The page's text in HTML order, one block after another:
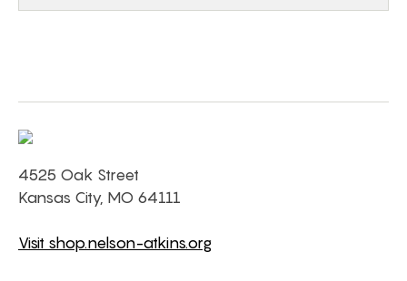
4525 Oak Street
Kansas City, MO 64111
Visit shop.nelson-atkins.org